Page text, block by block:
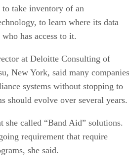
take inventory of an
to learn where its data
has access to it.
at Deloitte Consulting of
New York, said many companies
systems without stopping to
should evolve over several years.
she called “Band Aid” solutions.
requirement that require
she said.